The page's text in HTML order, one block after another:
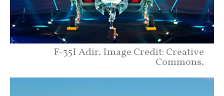
F-35I Adir. Image Credit: Creative
Commons.